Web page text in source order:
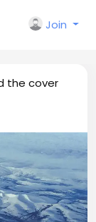
Join
the cover